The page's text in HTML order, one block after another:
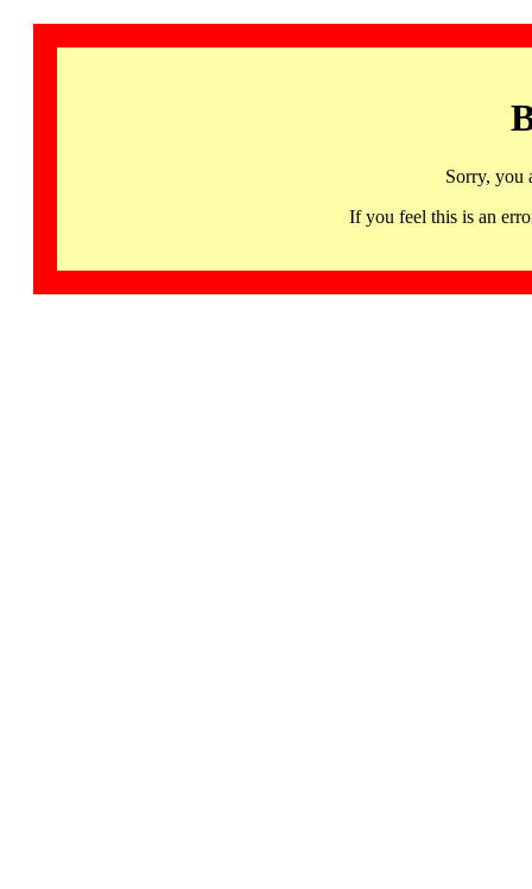
Sorry, you
If you feel this is an